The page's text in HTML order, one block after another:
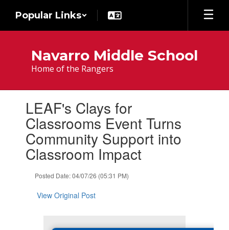
main
Popular Links
Navarro Middle School
Home of the Rangers
slides.LEAF's Clays for
Classrooms Event Turns
Community Support into
Classroom Impact
Posted Date: 04/07/26 (05:31 PM)
View Original Post